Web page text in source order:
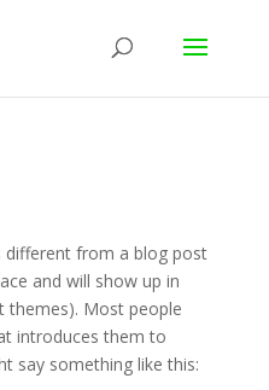
different from a blog post
and will show up in
themes). Most people
introduces them to
say something like this: